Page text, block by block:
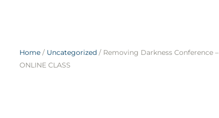
Home / Uncategorized / Removing Darkness Conference –
ONLINE CLASS